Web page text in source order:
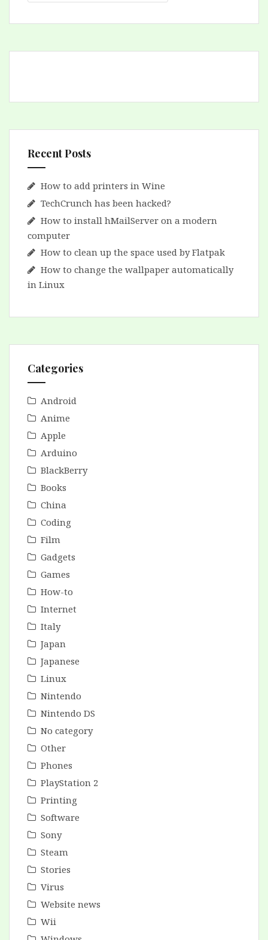
Recent Posts
How to add printers in Wine
TechCrunch has been hacked?
How to install hMailServer on a modern
computer
How to clean up the space used by Flatpak
How to change the wallpaper automatically
in Linux
Categories
Android
Anime
Apple
Arduino
BlackBerry
Books
China
Coding
Film
Gadgets
Games
How-to
Internet
Italy
Japan
Japanese
Linux
Nintendo
Nintendo DS
No category
Other
Phones
PlayStation 2
Printing
Software
Sony
Steam
Stories
Virus
Website news
Wii